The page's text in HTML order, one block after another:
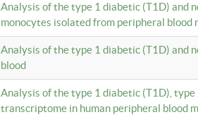
Analysis of the type 1 diabetic (T1D) and
monocytes isolated from peripheral blood
Analysis of the type 1 diabetic (T1D) and
blood
Analysis of the type 1 diabetic (T1D),
transcriptome in human peripheral blood